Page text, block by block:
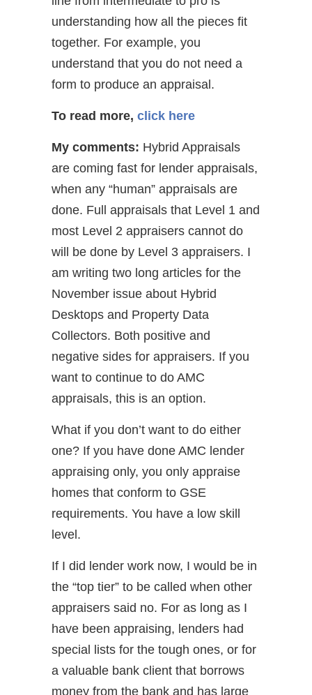
understanding how all the pieces fit
together. For example, you
understand that you do not need a
form to produce an appraisal.
To read more, click here
My comments: Hybrid Appraisals
are coming fast for lender appraisals,
when any “human” appraisals are
done. Full appraisals that Level 1 and
most Level 2 appraisers cannot do
will be done by Level 3 appraisers. I
am writing two long articles for the
November issue about Hybrid
Desktops and Property Data
Collectors. Both positive and
negative sides for appraisers. If you
want to continue to do AMC
appraisals, this is an option.
What if you don’t want to do either
one? If you have done AMC lender
appraising only, you only appraise
homes that conform to GSE
requirements. You have a low skill
level.
If I did lender work now, I would be in
the “top tier” to be called when other
appraisers said no. For as long as I
have been appraising, lenders had
special lists for the tough ones, or for
a valuable bank client that borrows
money from the bank and has large